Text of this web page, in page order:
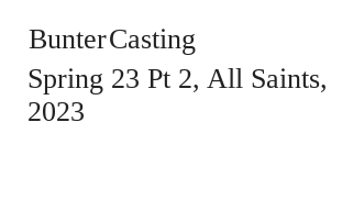
Bunter Casting
Spring 23 Pt 2 All Saints
2023